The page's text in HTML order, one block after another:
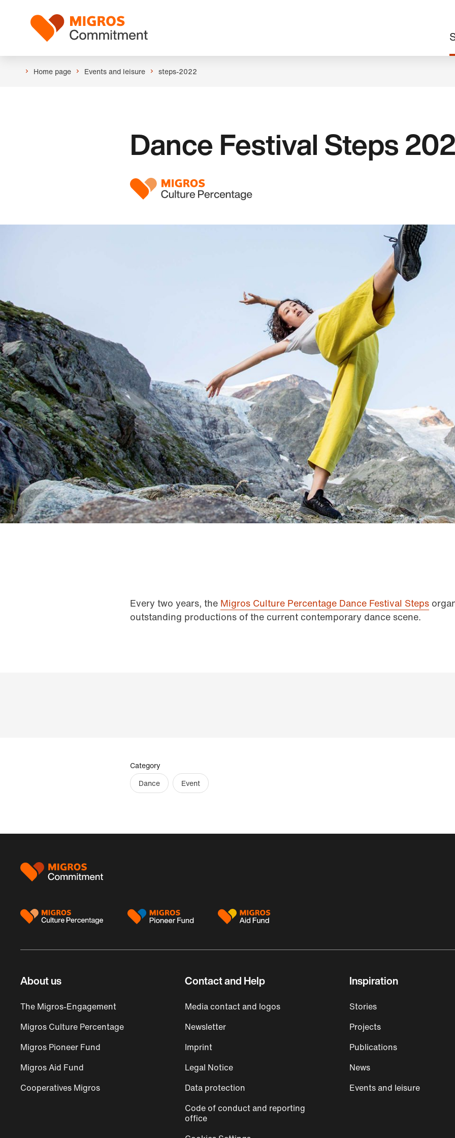
navigationLogo
Home page Events and leisure steps-2022
Dance Festival Steps
Every two years, the Migros Culture Percentage Dance Festival Steps
outstanding productions of the current contemporary dance scene.
Category
Dance
Event
Footer
About us
The Migros-Engagement
Migros Culture Percentage
Migros Pioneer Fund
Migros Aid Fund
Cooperatives Migros
Contact and Help
Media contact and logos
Newsletter
Imprint
Legal Notice
Data protection
Code of conduct and reporting
office
Inspiration
Stories
Projects
Publications
News
Events and leisure